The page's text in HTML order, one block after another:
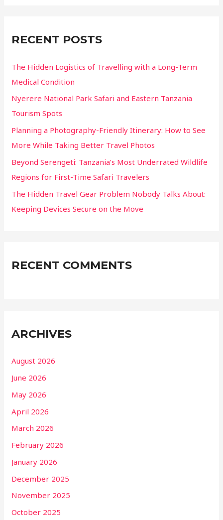
RECENT POSTS
The Hidden Logistics of Travelling with a Long-Term
Medical Condition
Nyerere National Park Safari and Eastern Tanzania
Tourism Spots
Planning a Photography-Friendly Itinerary: How to See
More While Taking Better Travel Photos
Beyond Serengeti: Tanzania’s Most Underrated Wildlife
Regions for First-Time Safari Travelers
The Hidden Travel Gear Problem Nobody Talks About:
Keeping Devices Secure on the Move
RECENT COMMENTS
ARCHIVES
August 2026
June 2026
May 2026
April 2026
March 2026
February 2026
January 2026
December 2025
November 2025
October 2025